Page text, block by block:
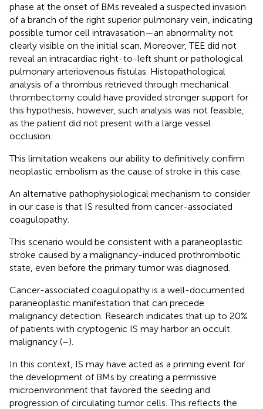
phase at the onset of BMs revealed a suspected invasion
of a branch of the right superior pulmonary vein, indicating
possible tumor cell intravasation—an abnormality not
clearly visible on the initial scan. Moreover, TEE did not
reveal an intracardiac right-to-left shunt or pathological
pulmonary arteriovenous fistulas. Histopathological
analysis of a thrombus retrieved through mechanical
thrombectomy could have provided stronger support for
this hypothesis; however, such analysis was not feasible,
as the patient did not present with a large vessel
occlusion.
This limitation weakens our ability to definitively confirm
neoplastic embolism as the cause of stroke in this case.
An alternative pathophysiological mechanism to consider
in our case is that IS resulted from cancer-associated
coagulopathy.
This scenario would be consistent with a paraneoplastic
stroke caused by a malignancy-induced prothrombotic
state, even before the primary tumor was diagnosed.
Cancer-associated coagulopathy is a well-documented
paraneoplastic manifestation that can precede
malignancy detection. Research indicates that up to 20%
of patients with cryptogenic IS may harbor an occult
malignancy (–).
In this context, IS may have acted as a priming event for
the development of BMs by creating a permissive
microenvironment that favored the seeding and
progression of circulating tumor cells. This reflects the